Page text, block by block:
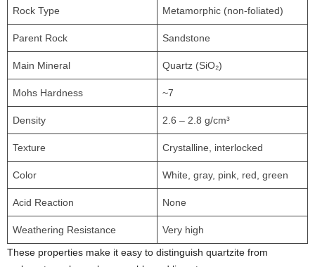
Rock Type Metamorphic (non-foliated)
Parent Rock Sandstone
Main Mineral Quartz (SiO₂)
Mohs Hardness ~7
Density 2.6 – 2.8 g/cm³
Texture Crystalline, interlocked
Color White, gray, pink, red, green
Acid Reaction None
Weathering Resistance
Very high
These properties make it easy to distinguish quartzite from